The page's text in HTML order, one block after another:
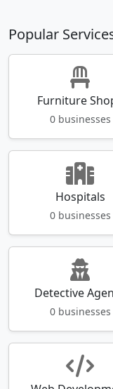
Popular
Furniture
0 businesses
Hospitals
0 businesses
Detective
0 businesses